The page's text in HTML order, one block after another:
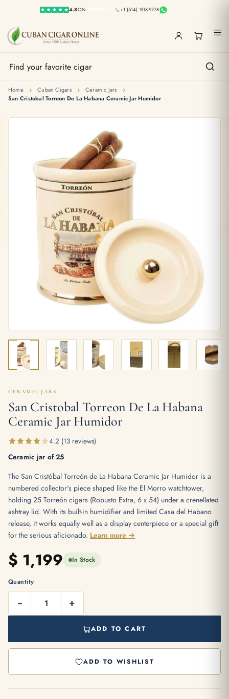
4.8ONTRUSTPILOT +1 (514) 908-9778
Home › Cuban Cigars › Ceramic Jars ›
San Cristobal Torreon De La Habana Ceramic Jar Humidor
CERAMIC JARS
San Cristobal Torreon De La Habana
Ceramic Jar Humidor
4.2 (13 reviews)
Ceramic jar of 25
The San Cristóbal Torreón de La Habana Ceramic Jar Humidor is a
numbered collector's piece shaped like the El Morro watchtower,
holding 25 Torreón cigars (Robusto Extra, 6 x 54) under a crenellated
ashtray lid. With its built-in humidifier and limited Casa del Habano
release, it works equally well as a display centerpiece or a special gift
for the serious aficionado. Learn more →
$ 1,199 In Stock
Quantity
− +
ADD TO CART
ADD TO WISHLIST